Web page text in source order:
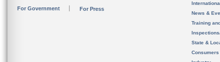
For Government For Press
News &
Training
State &
Consumers